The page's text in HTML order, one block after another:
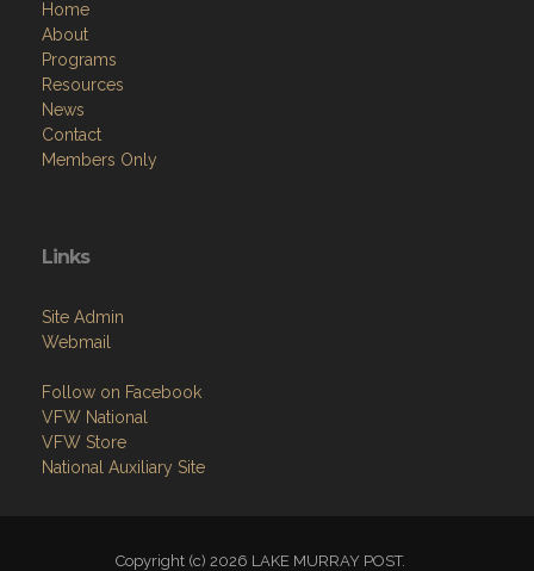
Home
About
Programs
Resources
News
Contact
Members Only
Links
Site Admin
Webmail
Follow on Facebook
VFW National
VFW Store
National Auxiliary Site
Copyright (c) 2026 LAKE MURRAY POST.